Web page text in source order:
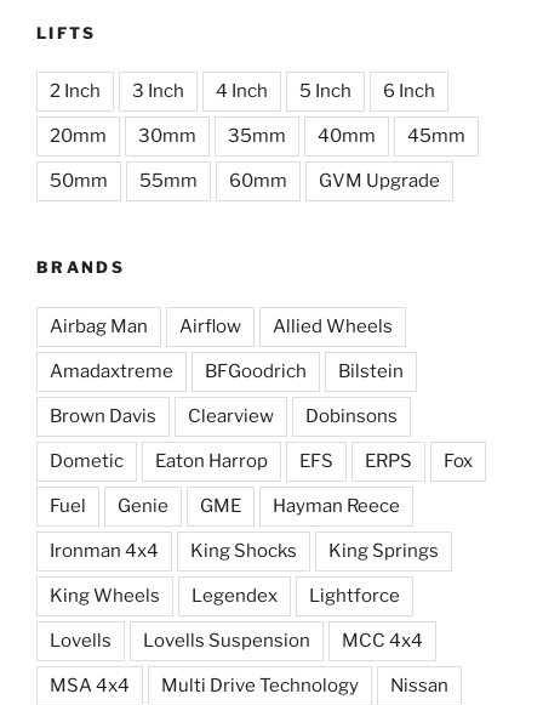
LIFTS
2 Inch 3 Inch 4 Inch 5 Inch 6 Inch
20mm 30mm 35mm 40mm 45mm
50mm 55mm 60mm GVM Upgrade
BRANDS
Airbag Man Airflow Allied Wheels
Amadaxtreme BFGoodrich Bilstein
Brown Davis Clearview Dobinsons
Dometic Eaton Harrop EFS ERPS Fox
Fuel Genie GME Hayman Reece
Ironman 4x4 King Shocks King Springs
King Wheels Legendex Lightforce
Lovells Lovells Suspension MCC 4x4
MSA 4x4 Multi Drive Technology Nissan